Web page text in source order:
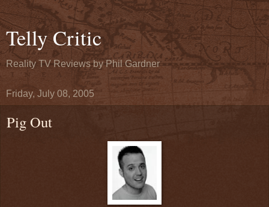
Telly Critic
Reality TV Reviews by Phil Gardner
Friday, July 08, 2005
Pig Out